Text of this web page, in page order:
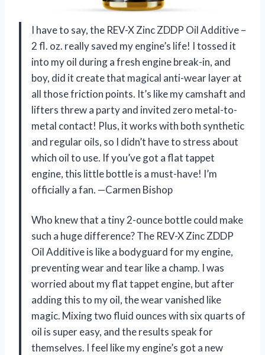
I have to say, the REV-X Zinc ZDDP Oil Additive –
2 fl. oz. really saved my engine’s life! I tossed it
into my oil during a fresh engine break-in, and
boy, did it create that magical anti-wear layer at
all those friction points. It’s like my camshaft and
lifters threw a party and invited zero metal-to-
metal contact! Plus, it works with both synthetic
and regular oils, so I didn’t have to stress about
which oil to use. If you’ve got a flat tappet
engine, this little bottle is a must-have! I’m
officially a fan. —Carmen Bishop
Who knew that a tiny 2-ounce bottle could make
such a huge difference? The REV-X Zinc ZDDP
Oil Additive is like a bodyguard for my engine,
preventing wear and tear like a champ. I was
worried about my flat tappet engine, but after
adding this to my oil, the wear vanished like
magic. Mixing two fluid ounces with six quarts of
oil is super easy, and the results speak for
themselves. I feel like my engine’s got a new